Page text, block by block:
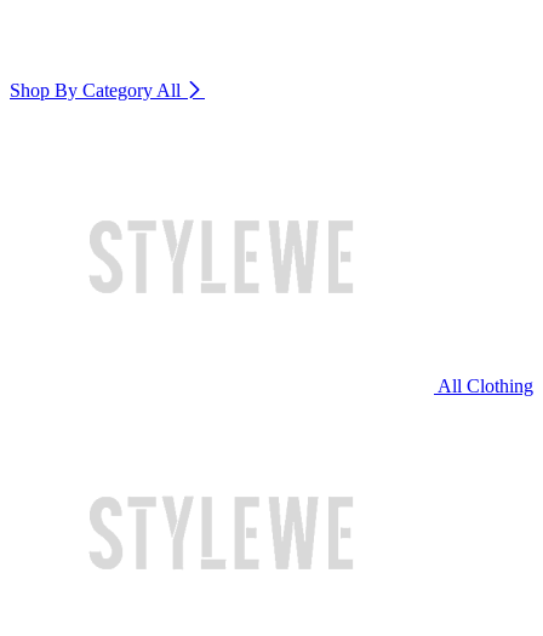
Shop By Category All
All Clothing